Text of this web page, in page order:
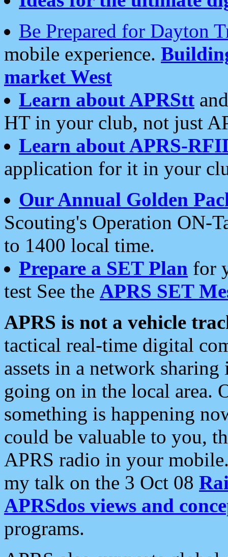
Be Prepared for Dayton
mobile experience.
market West
Learn about APRStt
HT in your club, not just
Learn about APRS-
application for it in your
Our Annual Golden
Scouting's Operation ON-
to 1400 local time.
Prepare a SET Plan for
test See the APRS SET
APRS is not a vehicle
tactical real-time digital
assets in a network
going on in the local area.
something is happening
could be valuable to you,
APRS radio in your
my talk on the 3 Oct 08
APRSdos views and
programs.